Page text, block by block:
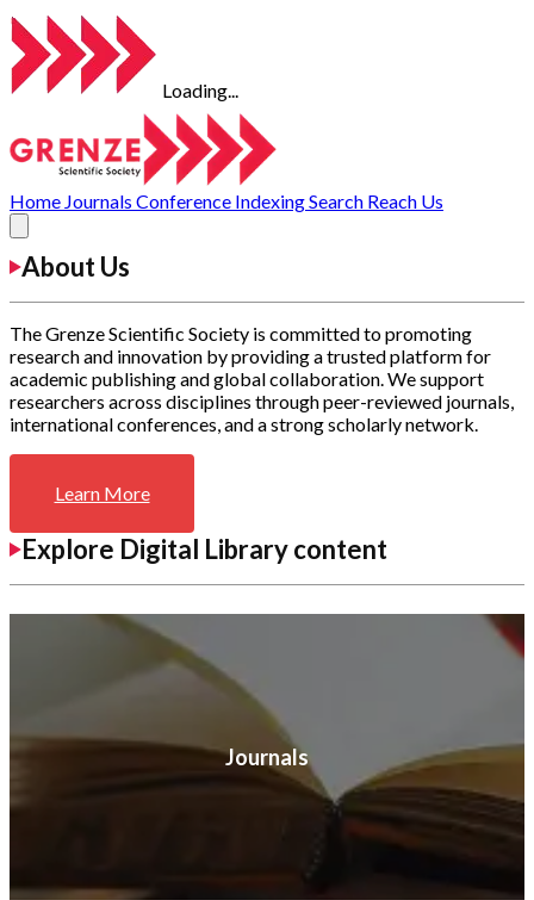
Loading...
Home Journals Conference IndexingSearch Reach Us
About Us
The Grenze Scientific Society is committed to promoting
research and innovation by providing a trusted platform for
academic publishing and global collaboration. We support
researchers across disciplines through peer-reviewed journals,
international conferences, and a strong scholarly network.
Learn More
Explore Digital Library content
Journals